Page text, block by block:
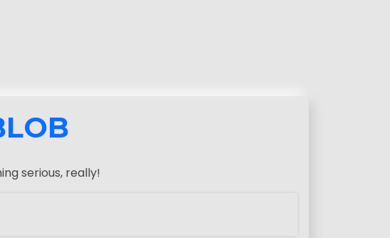
serious, really!